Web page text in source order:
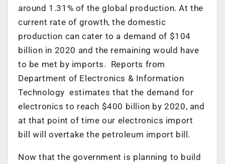
around 1.31% of the global production. At the
current rate of growth, the domestic
production can cater to a demand of $104
billion in 2020 and the remaining would have
to be met by imports. Reports from
Department of Electronics & Information
Technology estimates that the demand for
electronics to reach $400 billion by 2020, and
at that point of time our electronics import
bill will overtake the petroleum import bill.
Now that the government is planning to build